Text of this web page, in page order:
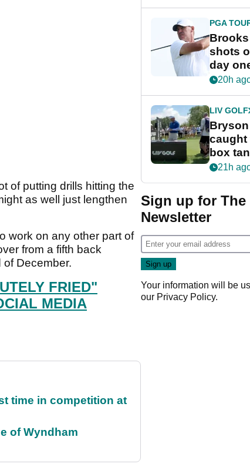
of putting drills hitting the
as well just lengthen
work on any other part of
from a fifth back
December.
FRIED"
MEDIA
time in competition at
of Wyndham
PGA
shots
day
20h
LIV GOLF
caught
box
21h
Sign up for The
Newsletter
Your information will be
our Privacy Policy.